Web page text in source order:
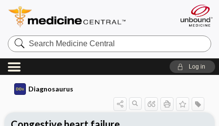
Search
Medicine
Central
Log in
Diagnosaurus